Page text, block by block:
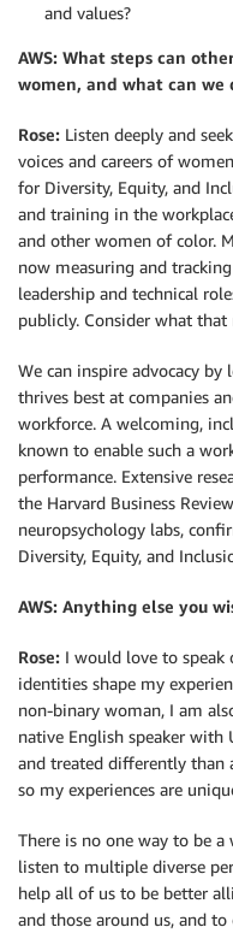
and values?
AWS: What steps can
women, and what can we
Rose: Listen deeply and
voices and careers of
for Diversity, Equity, and
and training in the
and other women of color.
now measuring and
leadership and technical
publicly. Consider what
We can inspire advocacy
thrives best at companies
workforce. A welcoming,
known to enable such a
performance. Extensive
the Harvard Business
neuropsychology labs,
Diversity, Equity, and
AWS: Anything else you
Rose: I would love to
identities shape my
non-binary woman, I am
native English speaker with
and treated differently than
so my experiences are
There is no one way to be a
listen to multiple diverse
help all of us to be better
and those around us, and